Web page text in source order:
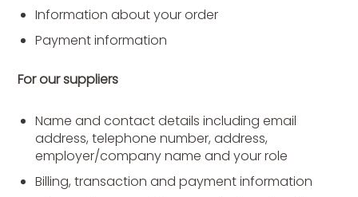
Information about your order
Payment information
For our suppliers
Name and contact details including email
address, telephone number, address,
employer/company name and your role
Billing, transaction and payment information